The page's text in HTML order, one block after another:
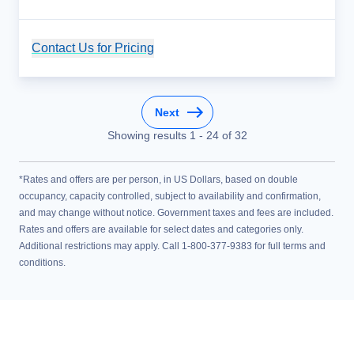
Contact Us for Pricing
Next
Showing results 1 - 24of 32
*Rates and offers are per person, in US Dollars, based on double
occupancy, capacity controlled, subject to availability and confirmation,
and may change without notice. Government taxes and fees are included.
Rates and offers are available for select dates and categories only.
Additional restrictions may apply. Call 1-800-377-9383 for full terms and
conditions.